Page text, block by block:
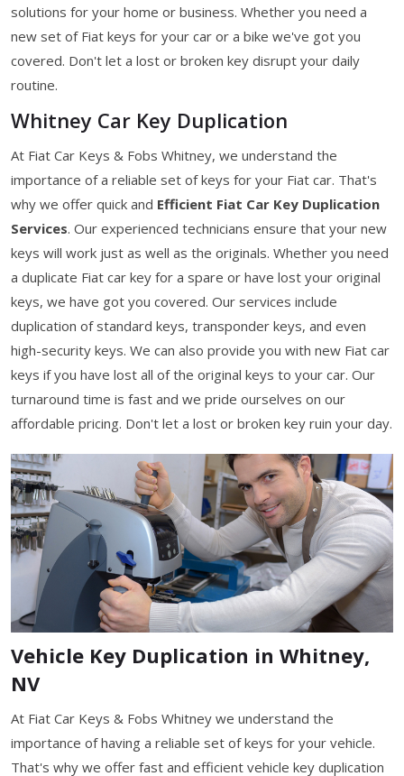
solutions for your home or business. Whether you need a
new set of Fiat keys for your car or a bike we've got you
covered. Don't let a lost or broken key disrupt your daily
routine.
Whitney Car Key Duplication
At Fiat Car Keys & Fobs Whitney, we understand the
importance of a reliable set of keys for your Fiat car. That's
why we offer quick and Efficient Fiat Car Key Duplication
Services. Our experienced technicians ensure that your new
keys will work just as well as the originals. Whether you need
a duplicate Fiat car key for a spare or have lost your original
keys, we have got you covered. Our services include
duplication of standard keys, transponder keys, and even
high-security keys. We can also provide you with new Fiat car
keys if you have lost all of the original keys to your car. Our
turnaround time is fast and we pride ourselves on our
affordable pricing. Don't let a lost or broken key ruin your day.
Vehicle Key Duplication in Whitney,
NV
At Fiat Car Keys & Fobs Whitney we understand the
importance of having a reliable set of keys for your vehicle.
That's why we offer fast and efficient vehicle key duplication